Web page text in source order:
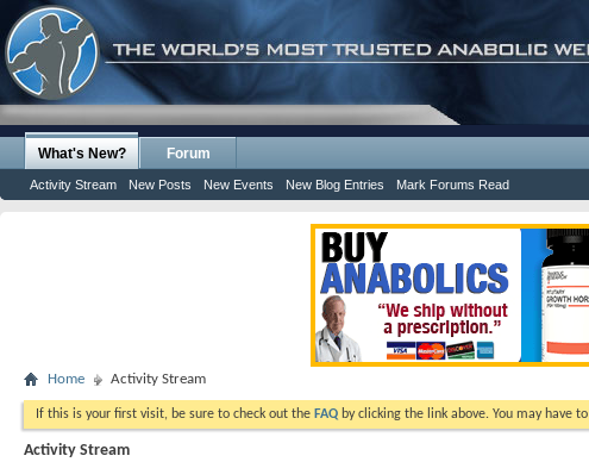
What's New?
Activity Stream New Posts New Events New Blog Entries Mark Forums Read
Forum
Home Activity Stream
If this is your first visit, be sure to check out the FAQ by clicking the link above. You may have to
Activity Stream